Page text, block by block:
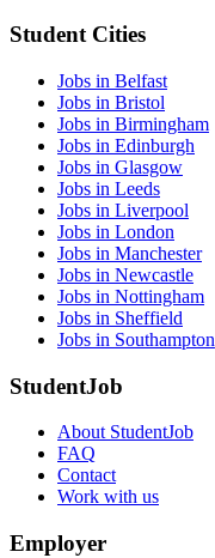
Student Cities
Jobs in Belfast
Jobs in Bristol
Jobs in Birmingham
Jobs in Edinburgh
Jobs in Glasgow
Jobs in Leeds
Jobs in Liverpool
Jobs in London
Jobs in Manchester
Jobs in Newcastle
Jobs in Nottingham
Jobs in Sheffield
Jobs in Southampton
StudentJob
About StudentJob
FAQ
Contact
Work with us
Employer